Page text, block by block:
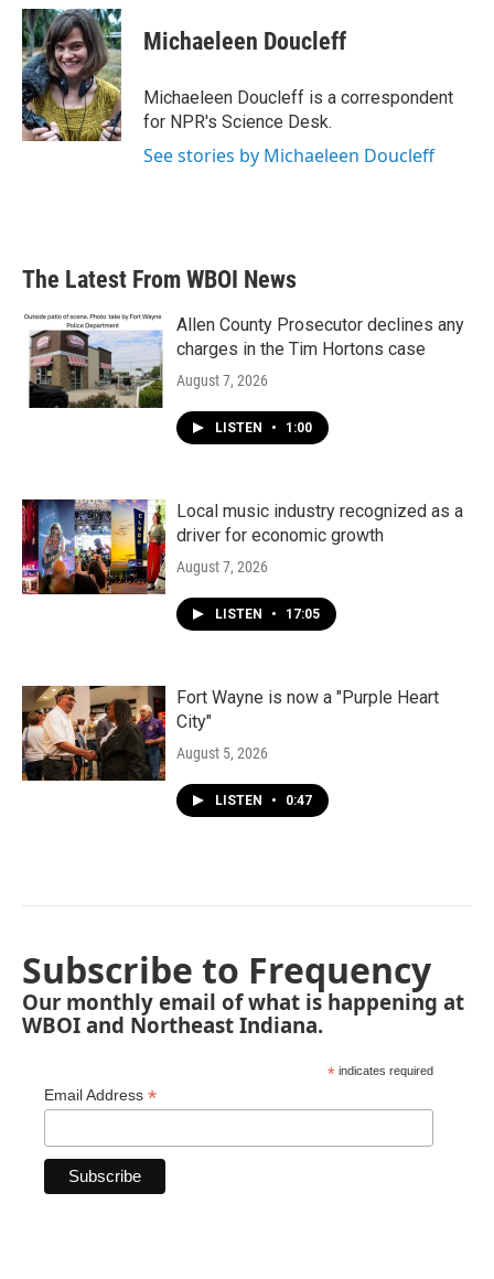
c
e
b
o
o
k
i
t
t
e
r
n
k
e
d
I
n
Michaeleen Doucleff
Michaeleen Doucleff is a correspondent
for NPR's Science Desk.
See stories by Michaeleen Doucleff
The Latest From WBOI News
Allen County Prosecutor declines any
charges in the Tim Hortons case
August 7, 2026
LISTEN • 1:00
Local music industry recognized as a
driver for economic growth
August 7, 2026
LISTEN • 17:05
Fort Wayne is now a "Purple Heart
City"
August 5, 2026
LISTEN • 0:47
Subscribe to Frequency
Our monthly email of what is happening at
WBOI and Northeast Indiana.
* indicates required
Email Address *